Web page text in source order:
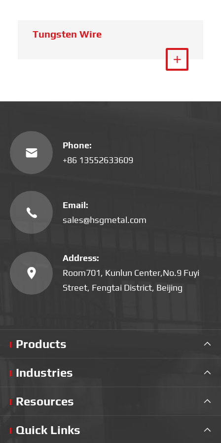
Tungsten Crucible
View More


Phone:
+86 13552633609

Email:
sales@hsgmetal.com

Address:
Room701, Kunlun Center,No.9 Fuyi
Street, Fengtai District, Beijing
Products 
Industries 
Resources 
Quick Links 